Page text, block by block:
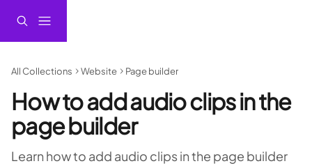
All Collections Website Page builder
How to add audio clips in the
page builder
Learn how to add audio clips in the page builder